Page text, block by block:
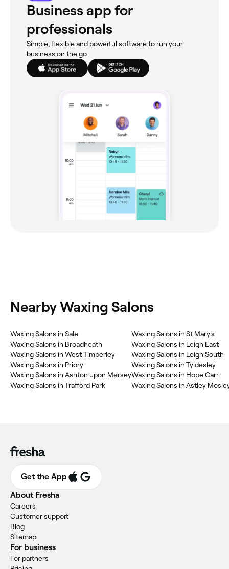
Business app for
professionals
Simple, flexible and powerful software to run your
business on the go
Nearby Waxing Salons
Waxing Salons in Sale
Waxing Salons in Broadheath
Waxing Salons in West Timperley
Waxing Salons in Priory
Waxing Salons in Ashton upon Mersey
Waxing Salons in Trafford Park
Waxing Salons in St Mary's
Waxing Salons in Leigh East
Waxing Salons in Leigh South
Waxing Salons in Tyldesley
Waxing Salons in Hope Carr
Waxing Salons in Astley
Get the App
About Fresha
Careers
Customer support
Blog
Sitemap
For business
For partners